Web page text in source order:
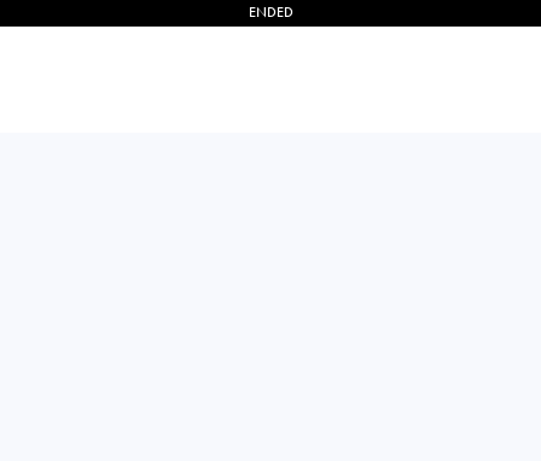
ENDED